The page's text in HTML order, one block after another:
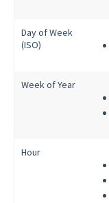
Day of Week
(ISO)
Week of Year
Hour